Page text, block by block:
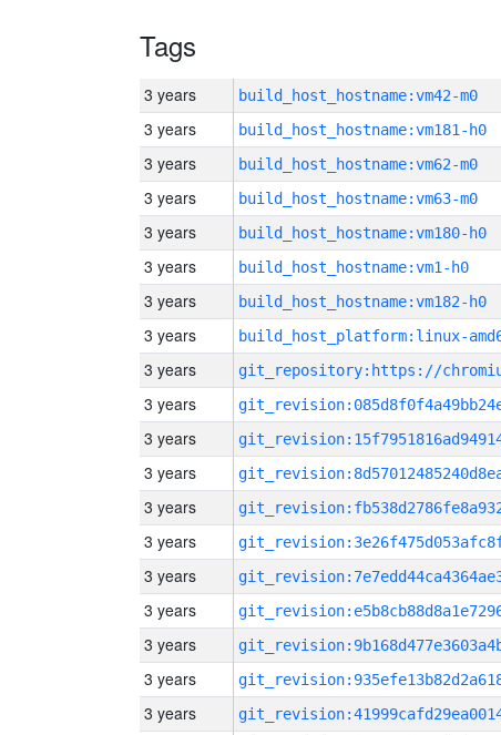
Tags
3 years build_host_hostname:vm42-m0
3 years build_host_hostname:vm181-h0
3 years build_host_hostname:vm62-m0
3 years build_host_hostname:vm63-m0
3 years build_host_hostname:vm180-h0
3 years build_host_hostname:vm1-h0
3 years build_host_hostname:vm182-h0
3 years build_host_platform:linux-
3 years
3 years
3 years
3 years
3 years
3 years
3 years
3 years
3 years
3 years
3 years